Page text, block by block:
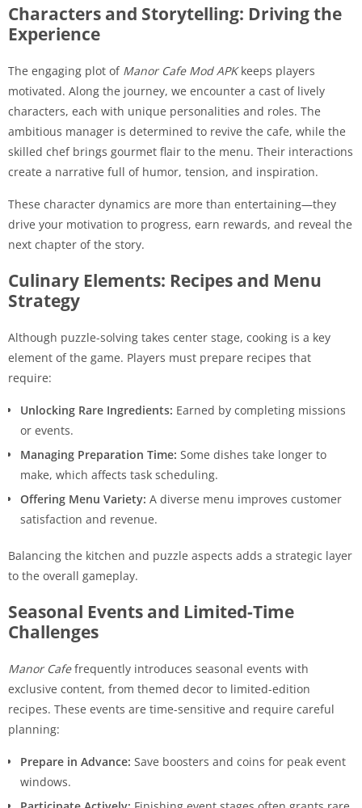
Characters and Storytelling: Driving the
Experience
The engaging plot of Manor Cafe Mod APKkeeps players
motivated. Along the journey, we encounter a cast of lively
characters, each with unique personalities and roles. The
ambitious manager is determined to revive the cafe, while the
skilled chef brings gourmet flair to the menu. Their interactions
create a narrative full of humor, tension, and inspiration.
These character dynamics are more than entertaining—they
drive your motivation to progress, earn rewards, and reveal the
next chapter of the story.
Culinary Elements: Recipes and Menu
Strategy
Although puzzle-solving takes center stage, cooking is a key
element of the game. Players must prepare recipes that
require:
Unlocking Rare Ingredients: Earned by completing missions
or events.
Managing Preparation Time: Some dishes take longer to
make, which affects task scheduling.
Offering Menu Variety: A diverse menu improves customer
satisfaction and revenue.
Balancing the kitchen and puzzle aspects adds a strategic layer
to the overall gameplay.
Seasonal Events and Limited-Time
Challenges
Manor Cafefrequently introduces seasonal events with
exclusive content, from themed decor to limited-edition
recipes. These events are time-sensitive and require careful
planning:
Prepare in Advance: Save boosters and coins for peak event
windows.